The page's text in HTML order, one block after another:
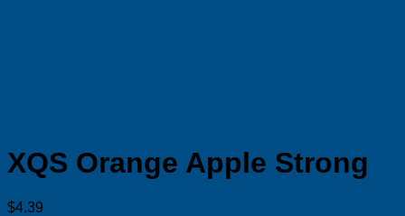
XQS Orange Apple Strong
$4.39